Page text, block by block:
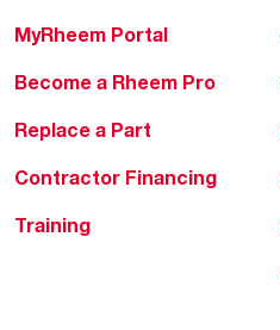
MyRheem Portal
Become a Rheem Pro
Replace a Part
Contractor Financing
Training